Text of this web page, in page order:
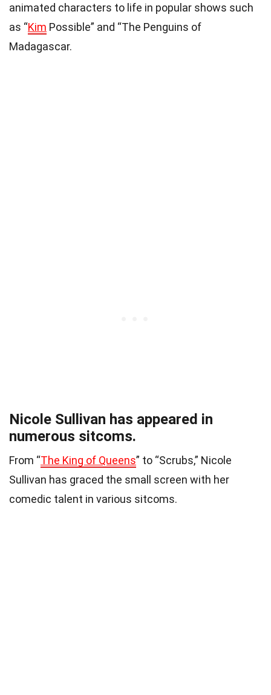
animated characters to life in popular shows such
as “Kim Possible” and “The Penguins of
Madagascar.
Nicole Sullivan has appeared in
numerous sitcoms.
From “The King of Queens” to “Scrubs,” Nicole
Sullivan has graced the small screen with her
comedic talent in various sitcoms.